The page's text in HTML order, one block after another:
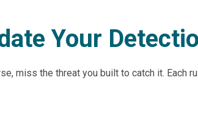
Your
miss the threat you built to catch it. Each